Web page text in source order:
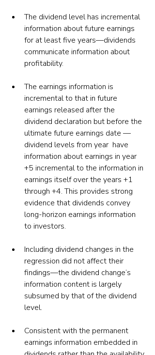
The dividend level has incremental
information about future earnings
for at least five years—dividends
communicate information about
profitability.
The earnings information is
incremental to that in future
earnings released after the
dividend declaration but before the
ultimate future earnings date —
dividend levels from year  have
information about earnings in year
+5 incremental to the information in
earnings itself over the years +1
through +4. This provides strong
evidence that dividends convey
long-horizon earnings information
to investors.
Including dividend changes in the
regression did not affect their
findings—the dividend change’s
information content is largely
subsumed by that of the dividend
level.
Consistent with the permanent
earnings information embedded in